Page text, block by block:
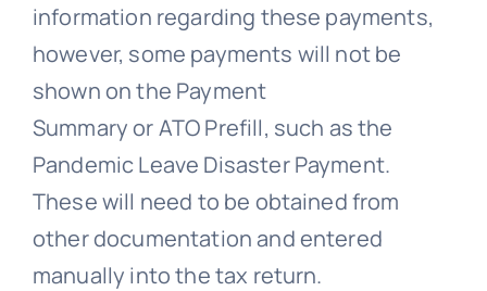
information regarding these payments,
however, some payments will not be
shown on the Payment
Summary or ATO Prefill, such as the
Pandemic Leave Disaster Payment.
These will need to be obtained from
other documentation and entered
manually into the tax return.